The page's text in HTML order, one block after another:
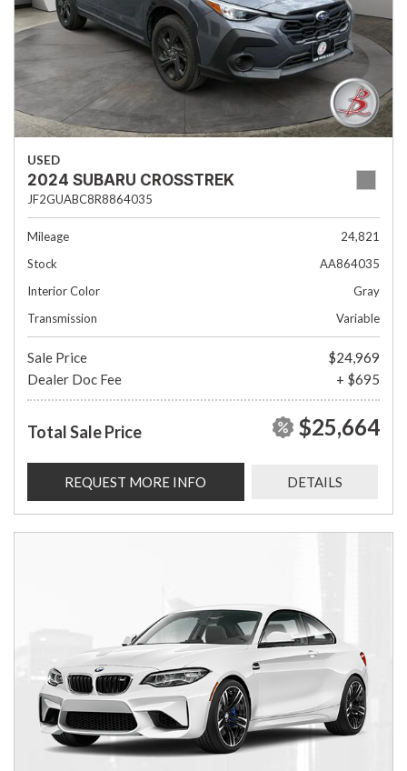
USED
2024 SUBARU CROSSTREK
JF2GUABC8R8864035
Mileage
24,821
Stock
AA864035
Interior Color
Gray
Transmission
Variable
Sale Price
$24,969
Dealer Doc Fee
+ $695
Total Sale Price $25,664
REQUEST MORE INFO DETAILS